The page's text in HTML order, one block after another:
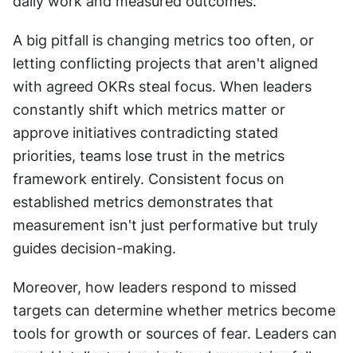
A big pitfall is changing metrics too often, or
letting conflicting projects that aren't aligned
with agreed OKRs steal focus. When leaders
constantly shift which metrics matter or
approve initiatives contradicting stated
priorities, teams lose trust in the metrics
framework entirely. Consistent focus on
established metrics demonstrates that
measurement isn't just performative but truly
guides decision-making.
Moreover, how leaders respond to missed
targets can determine whether metrics become
tools for growth or sources of fear. Leaders can